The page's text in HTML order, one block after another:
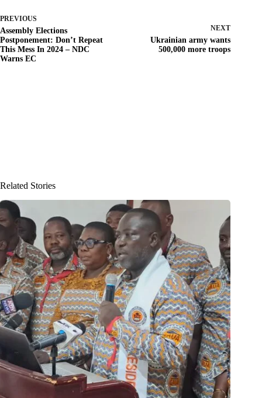
PREVIOUS
Assembly Elections
Postponement: Don’t Repeat
This Mess In 2024 – NDC
Warns EC
NEXT
Ukrainian army wants
500,000 more troops
Related Stories